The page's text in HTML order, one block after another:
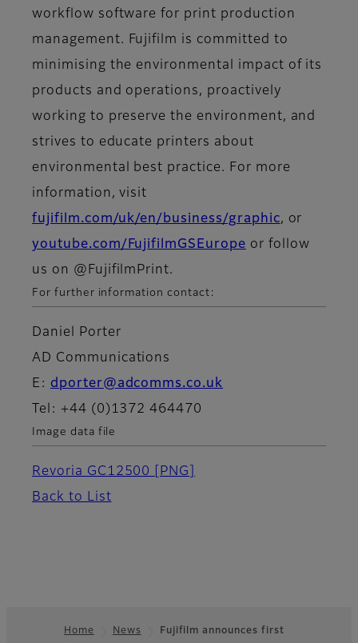
workflow software for print production
management. Fujifilm is committed to
minimising the environmental impact of its
products and operations, proactively
working to preserve the environment, and
strives to educate printers about
environmental best practice. For more
information, visit
fujifilm.com/uk/en/business/graphic, or
youtube.com/FujifilmGSEurope or follow
us on @FujifilmPrint.
For further information contact:
Daniel Porter
AD Communications
E: dporter@adcomms.co.uk
Tel: +44 (0)1372 464470
Image data file
Revoria GC12500
[PNG]
Back to List
Home News
Fujifilm announces first